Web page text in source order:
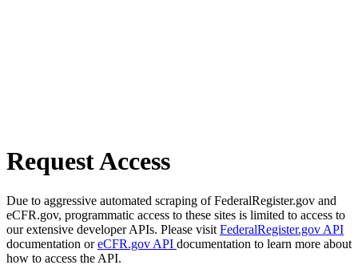
Request Access
Due to aggressive automated scraping of FederalRegister.gov and
eCFR.gov, programmatic access to these sites is limited to access to
our extensive developer APIs. Please visit FederalRegister.gov API
documentation oreCFR.gov API documentation to learn more about
how to access the API.